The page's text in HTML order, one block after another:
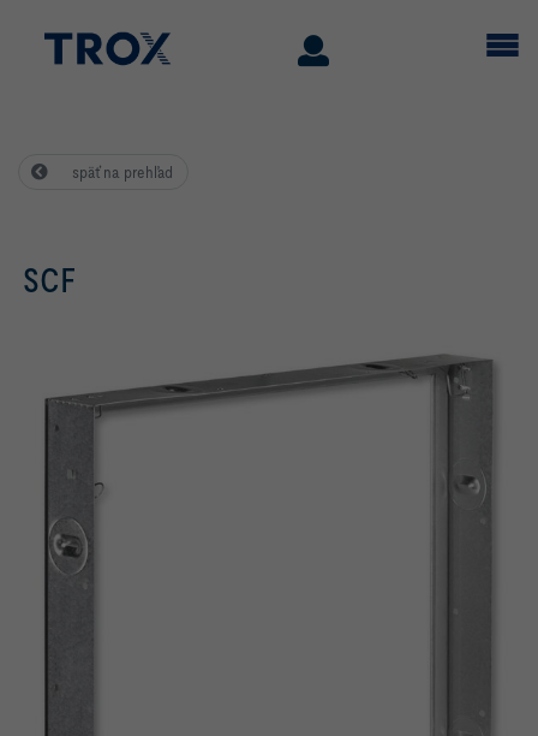
späť na prehľad
SCF